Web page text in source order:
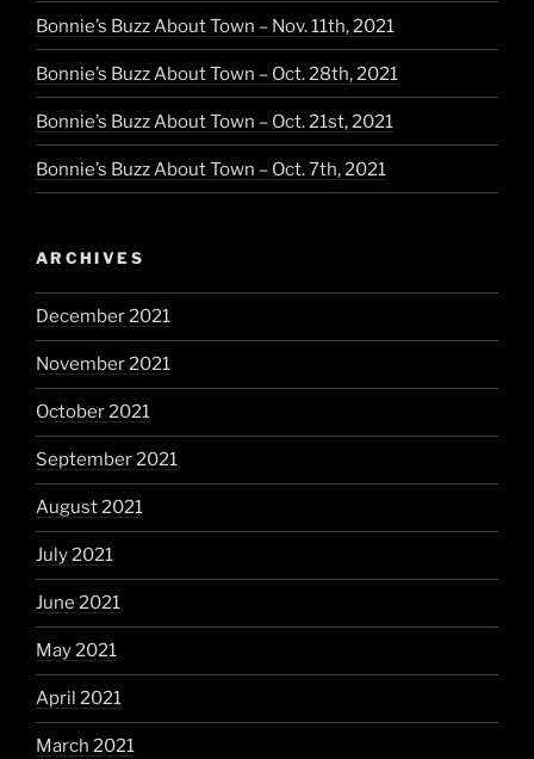
Bonnie’s Buzz About Town – Nov. 11th, 2021
Bonnie’s Buzz About Town – Oct. 28th, 2021
Bonnie’s Buzz About Town – Oct. 21st, 2021
Bonnie’s Buzz About Town – Oct. 7th, 2021
ARCHIVES
December 2021
November 2021
October 2021
September 2021
August 2021
July 2021
June 2021
May 2021
April 2021
March 2021